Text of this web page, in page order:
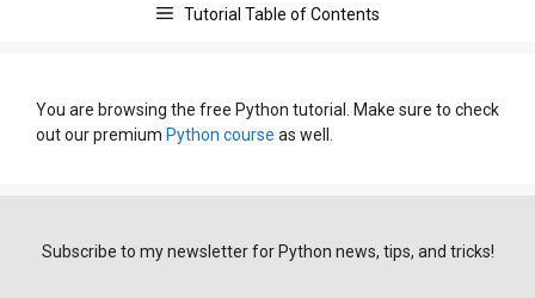
Tutorial Table of Contents
You are browsing the free Python tutorial. Make sure to check
out our premium Python course as well.
Subscribe to my newsletter for Python news, tips, and tricks!